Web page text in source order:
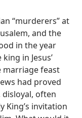
“murderers” at
and the
in the year
in Jesus’
marriage feast
had proved
often
King’s invitation